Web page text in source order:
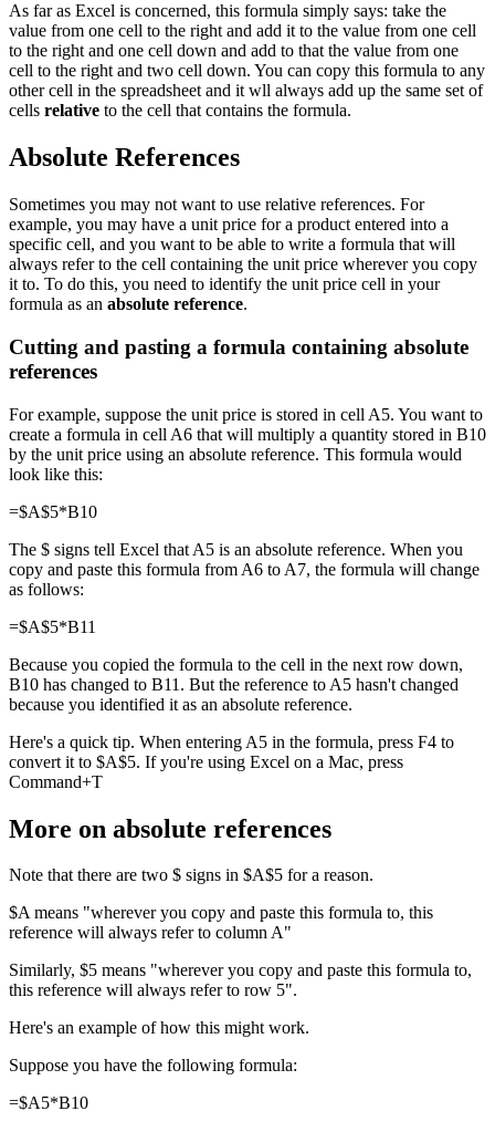
As far as Excel is concerned, this formula simply says: take the
value from one cell to the right and add it to the value from one cell
to the right and one cell down and add to that the value from one
cell to the right and two cell down. You can copy this formula to any
other cell in the spreadsheet and it wll always add up the same set of
cells relative to the cell that contains the formula.
Absolute References
Sometimes you may not want to use relative references. For
example, you may have a unit price for a product entered into a
specific cell, and you want to be able to write a formula that will
always refer to the cell containing the unit price wherever you copy
it to. To do this, you need to identify the unit price cell in your
formula as an absolute reference.
Cutting and pasting a formula containing absolute
references
For example, suppose the unit price is stored in cell A5. You want to
create a formula in cell A6 that will multiply a quantity stored in B10
by the unit price using an absolute reference. This formula would
look like this:
=$A$5*B10
The $ signs tell Excel that A5 is an absolute reference. When you
copy and paste this formula from A6 to A7, the formula will change
as follows:
=$A$5*B11
Because you copied the formula to the cell in the next row down,
B10 has changed to B11. But the reference to A5 hasn't changed
because you identified it as an absolute reference.
Here's a quick tip. When entering A5 in the formula, press F4 to
convert it to $A$5. If you're using Excel on a Mac, press
Command+T
More on absolute references
Note that there are two $ signs in $A$5 for a reason.
$A means "wherever you copy and paste this formula to, this
reference will always refer to column A"
Similarly, $5 means "wherever you copy and paste this formula to,
this reference will always refer to row 5".
Here's an example of how this might work.
Suppose you have the following formula:
=$A5*B10